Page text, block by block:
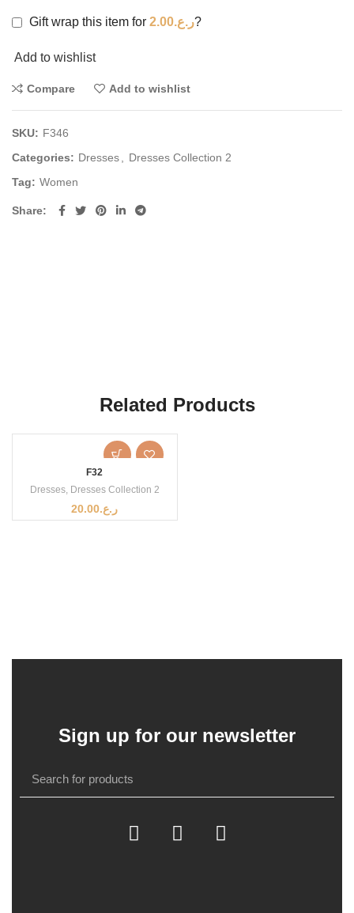
Gift wrap this item for ر.ع.2.00 ?
Add to wishlist
Compare Add to wishlist
SKU: F346
Categories: Dresses
Dresses Collection 2
Tag: Women
Share
Related Products
F32
Dresses, Dresses Collection 2
ر.ع.20.00
Sign up for our newsletter